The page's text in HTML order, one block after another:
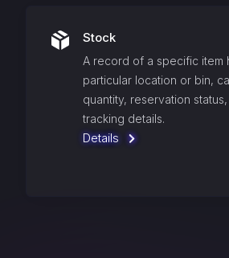
Stock
A record of a specific item
particular location or bin,
quantity, reservation
tracking details.
Details